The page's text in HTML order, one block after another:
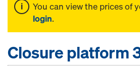
You can view the prices of
login.
Closure platform